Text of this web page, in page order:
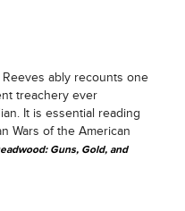
ably recounts one
treachery ever
It is essential reading
Wars of the American
Guns, Gold, and